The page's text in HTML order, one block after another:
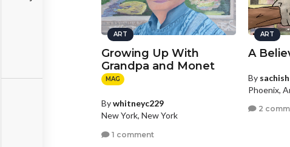
ART
Growing Up With
Grandpa and Monet
MAG
Bywhitneyc229
New York, New York
1 comment
ART
A
By
Phoenix,
2